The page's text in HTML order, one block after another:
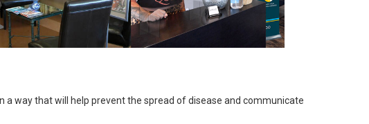
way that will help prevent the spread of disease and communicate